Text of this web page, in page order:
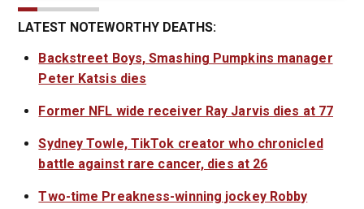
LATEST NOTEWORTHY DEATHS:
Backstreet Boys, Smashing Pumpkins manager
Peter Katsis dies
Former NFL wide receiver Ray Jarvis dies at 77
Sydney Towle, TikTok creator who chronicled
battle against rare cancer, dies at 26
Two-time Preakness-winning jockey Robby